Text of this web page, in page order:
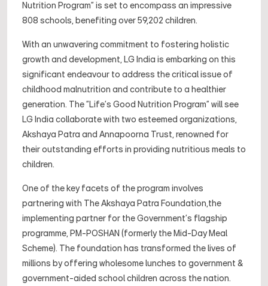
Nutrition Program" is set to encompass an impressive
808 schools, benefiting over 59,202 children.
With an unwavering commitment to fostering holistic
growth and development, LG India is embarking on this
significant endeavour to address the critical issue of
childhood malnutrition and contribute to a healthier
generation. The "Life's Good Nutrition Program" will see
LG India collaborate with two esteemed organizations,
Akshaya Patra and Annapoorna Trust, renowned for
their outstanding efforts in providing nutritious meals to
children.
One of the key facets of the program involves
partnering with The Akshaya Patra Foundation,the
implementing partner for the Government's flagship
programme, PM-POSHAN (formerly the Mid-Day Meal
Scheme). The foundation has transformed the lives of
millions by offering wholesome lunches to government &
government-aided school children across the nation.